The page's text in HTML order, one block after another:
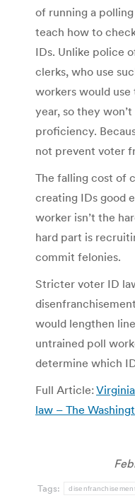
of running a
teach how to
IDs. Unlike police
clerks, who use
workers would use
year, so they
proficiency.
not prevent voter
The falling cost of
creating IDs good
worker isn’t the
hard part is
commit felonies.
Stricter voter ID
would lengthen
untrained poll
determine which
Full Article:
law – The
Tags: